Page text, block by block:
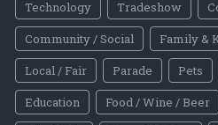
Technology
Tradeshow
Community / Social
Family &
Local / Fair
Parade Pets
Education
Food / Wine / Beer